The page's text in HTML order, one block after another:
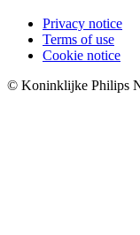
Privacy notice
Terms of use
Cookie notice
© Koninklijke Philips